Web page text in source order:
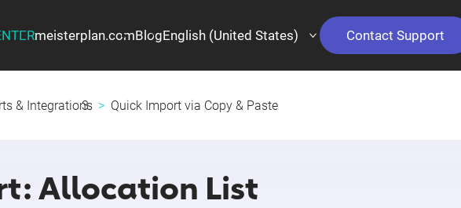
meisterplan.comBlogEnglish (United States) Contact Support
& Integrations Quick Import via Copy & Paste
Allocation List